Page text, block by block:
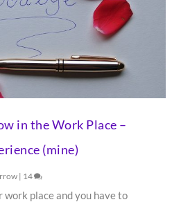
in the Work Place –
(mine)
| 14
place and you have to